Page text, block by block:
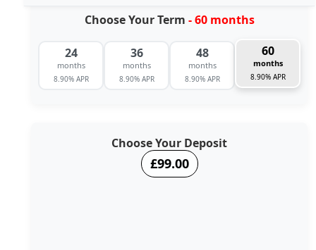
Choose Your Term - 60 months
24
months
8.90% APR
36
months
8.90% APR
48
months
8.90% APR
60
months
8.90% APR
Choose Your Deposit
£99.00